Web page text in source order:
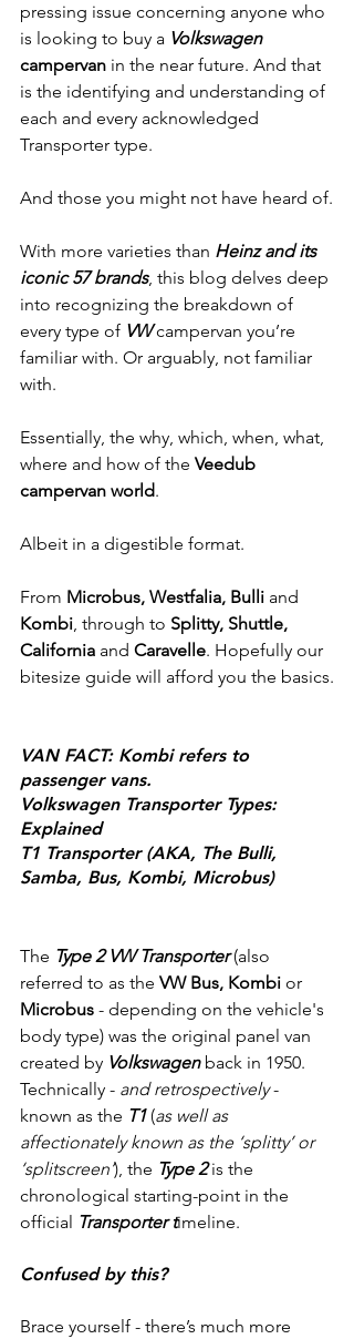
pressing issue concerning anyone who
is looking to buy a Volkswagen
campervan in the near future. And that
is the identifying and understanding of
each and every acknowledged
Transporter type.
And those you might not have heard of.
With more varieties than Heinz and its
iconic 57 brands, this blog delves deep
into recognizing the breakdown of
every type of VW campervan you’re
familiar with. Or arguably, not familiar
with.
Essentially, the why, which, when, what,
where and how of the Veedub
campervan world.
Albeit in a digestible format.
From Microbus, Westfalia, Bulli and
Kombi, through to Splitty, Shuttle,
California and Caravelle. Hopefully our
bitesize guide will afford you the basics.
VAN FACT: Kombi refers to
passenger vans.
Volkswagen Transporter Types:
Explained
T1 Transporter (AKA, The Bulli,
Samba, Bus, Kombi, Microbus)
The Type 2 VW Transporter (also
referred to as the VW Bus, Kombi or
Microbus - depending on the vehicle's
body type) was the original panel van
created by Volkswagen back in 1950.
Technically - and retrospectively -
known as the T1 (as well as
affectionately known as the ‘splitty’ or
‘splitscreen’), the Type 2 is the
chronological starting-point in the
official Transporter timeline.
Confused by this?
Brace yourself - there’s much more